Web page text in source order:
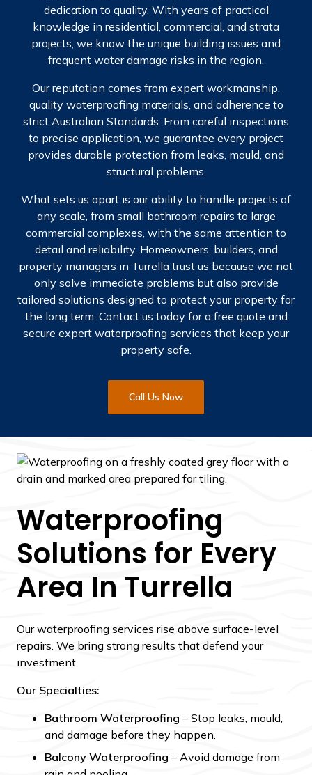
dedication to quality. With years of practical
knowledge in residential, commercial, and strata
projects, we know the unique building issues and
frequent water damage risks in the region.
Our reputation comes from expert workmanship,
quality waterproofing materials, and adherence to
strict Australian Standards. From careful inspections
to precise application, we guarantee every project
provides durable protection from leaks, mould, and
structural problems.
What sets us apart is our ability to handle projects of
any scale, from small bathroom repairs to large
commercial complexes, with the same attention to
detail and reliability. Homeowners, builders, and
property managers in Turrella trust us because we not
only solve immediate problems but also provide
tailored solutions designed to protect your property for
the long term. Contact us today for a free quote and
secure expert waterproofing services that keep your
property safe.
Call Us Now
Waterproofing
Solutions for Every
Area In Turrella
Our waterproofing services rise above surface-level
repairs. We bring strong results that defend your
investment.
Our Specialties:
Bathroom Waterproofing – Stop leaks, mould,
and damage before they happen.
Balcony Waterproofing – Avoid damage from